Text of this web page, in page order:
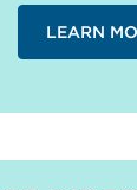
LEARN